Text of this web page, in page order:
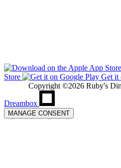
Store
Get it
Copyright ©2026 Ruby's
Dreambox
MANAGE CONSENT